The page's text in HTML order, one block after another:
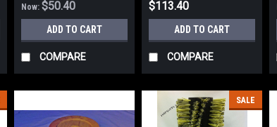
Now:$50.40
ADD TO CART
COMPARE
$113.40
ADD TO CART
COMPARE
SALE